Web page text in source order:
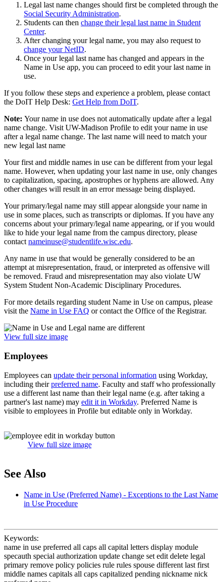
Legal last name changes should first be completed through the
Social Security Administration.
Students can then change their legal last name in Student
Center.
After changing your legal name, you may also request to
change your NetID.
Once your legal last name has changed and appears in the
Name in Use app, you can proceed to edit your last name in
use.
If you follow these steps and experience a problem, please contact
the DoIT Help Desk: Get Help from DoIT.
Note: Your name in use does not automatically update after a legal
name change. Visit UW-Madison Profile to edit your name in use
after a legal name change. The last name will need to match your
new legal last name
Your first and middle names in use can be different from your legal
name. However, when updating your last name in use, only changes
to capitalization, spacing, apostrophes or hyphens are allowed. Any
other changes will result in an error message being displayed.
Your primary/legal name may still appear alongside your name in
use in some places, such as transcripts or diplomas. If you have any
concerns about your primary/legal name appearing, or if you would
like to hide your legal name from the campus directory, please
contact nameinuse@studentlife.wisc.edu.
Any name in use that would be generally considered to be an
attempt at misrepresentation, fraud, or interpreted as offensive will
be removed. Fraud and misrepresentation may also violate UW
System Student Non-Academic Disciplinary Procedures.
For more details regarding student Name in Use on campus, please
visit the Name in Use FAQ or contact the Office of the Registrar.
View full size image
Employees
Employees can update their personal information using Workday,
including theirpreferred name. Faculty and staff who professionally
use a different last name than their legal name (e.g. after taking a
partner's last name) may edit it in Workday. Preferred Name is
visible to employees in Profile but editable only in Workday.
View full size image
See Also
Name in Use (Preferred Name) - Exceptions to the Last Name
in Use Procedure
Keywords:
name in use preferred all caps all capital letters display module
specauth special authorization update change set edit delete legal
primary remove policy policies rule rules spouse different last first
middle names capitals all caps capitalized pending nickname nick